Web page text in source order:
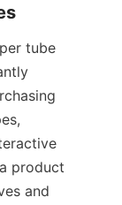
tube
product
and